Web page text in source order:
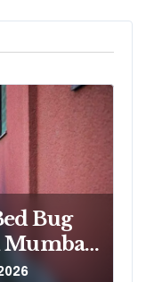
Bug
Mumbai
Fast